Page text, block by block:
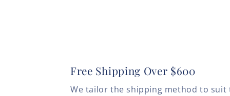
Free Shipping Over $600
We tailor the shipping method to suit